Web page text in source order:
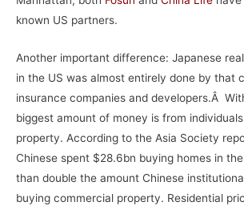
known US partners.
Another important difference: Japanese
in the US was almost entirely done by that
insurance companies and developers.Â
biggest amount of money is from
property. According to the Asia Society
Chinese spent $28.6bn buying homes in the
than double the amount Chinese
buying commercial property. Residential